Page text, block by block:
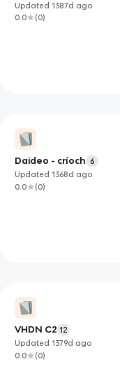
Updated1387d ago
0.0
(0)
Daideo - críoch 6
Updated1368d ago
0.0
(0)
VHDN C2 12
Updated1379d ago
0.0
(0)